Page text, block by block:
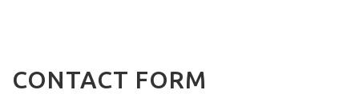
CONTACT FORM